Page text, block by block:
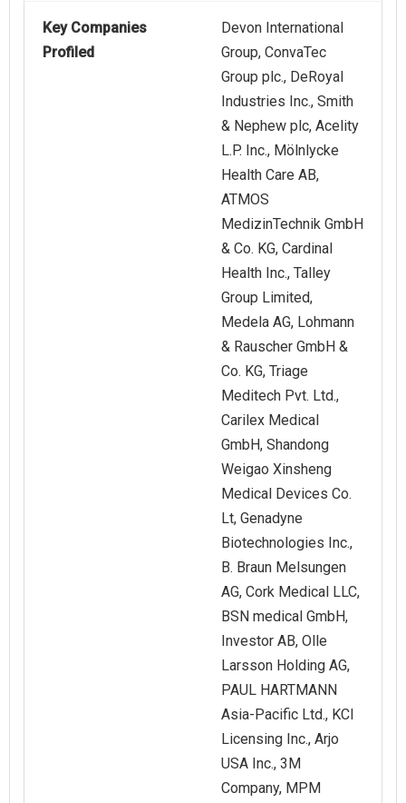
Key Companies
Profiled
Devon International
Group, ConvaTec
Group plc., DeRoyal
Industries Inc., Smith
& Nephew plc, Acelity
L.P. Inc., Mölnlycke
Health Care AB,
ATMOS
MedizinTechnik GmbH
& Co. KG, Cardinal
Health Inc., Talley
Group Limited,
Medela AG, Lohmann
& Rauscher GmbH &
Co. KG, Triage
Meditech Pvt. Ltd.,
Carilex Medical
GmbH, Shandong
Weigao Xinsheng
Medical Devices Co.
Lt, Genadyne
Biotechnologies Inc.,
B. Braun Melsungen
AG, Cork Medical LLC,
BSN medical GmbH,
Investor AB, Olle
Larsson Holding AG,
PAUL HARTMANN
Asia-Pacific Ltd., KCI
Licensing Inc., Arjo
USA Inc., 3M
Company, MPM